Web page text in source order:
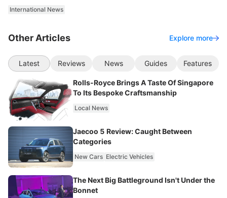
International News
Other Articles Explore more
Latest Reviews News Guides Features
Rolls-Royce Brings A Taste Of Singapore
To Its Bespoke Craftsmanship
Local News
Jaecoo 5 Review: Caught Between
Categories
New Cars Electric Vehicles
The Next Big Battleground Isn't Under the
Bonnet